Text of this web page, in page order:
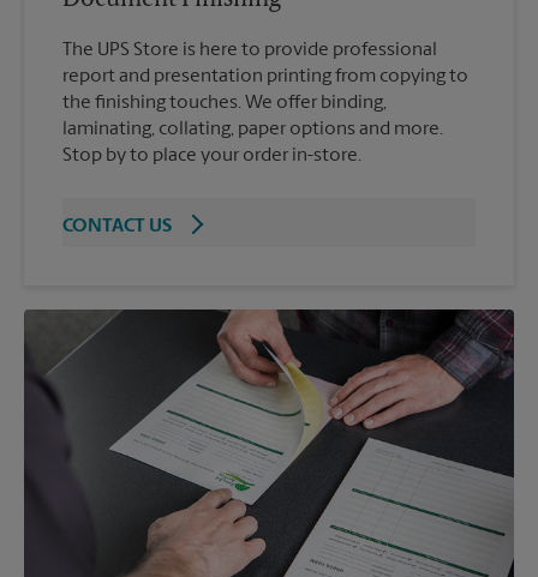
The UPS Store is here to provide professional
report and presentation printing from copying to
the finishing touches. We offer binding,
laminating, collating, paper options and more.
Stop by to place your order in-store.
CONTACT US